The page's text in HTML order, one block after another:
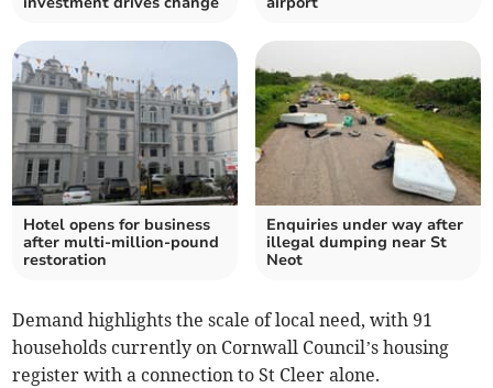
Hotel opens for business
after multi-million-pound
restoration
Enquiries under way after
illegal dumping near St
Neot
Demand highlights the scale of local need, with 91
households currently on Cornwall Council’s housing
register with a connection to St Cleer alone.